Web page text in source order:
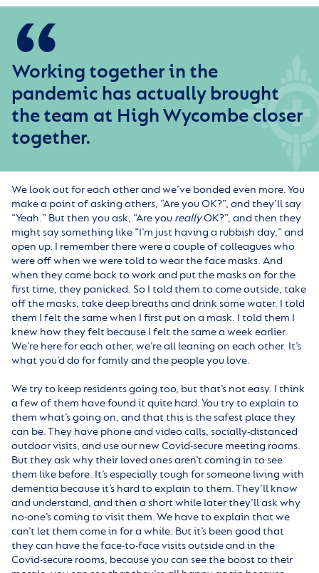
Working together in the
pandemic has actually brought
the team at High Wycombe closer
together.
We look out for each other and we’ve bonded even more. You
make a point of asking others, “Are you OK?”, and they’ll say
“Yeah.” But then you ask, “Are you reallyOK?”, and then they
might say something like “I’m just having a rubbish day,” and
open up. I remember there were a couple of colleagues who
were off when we were told to wear the face masks. And
when they came back to work and put the masks on for the
first time, they panicked. So I told them to come outside, take
off the masks, take deep breaths and drink some water. I told
them I felt the same when I first put on a mask. I told them I
knew how they felt because I felt the same a week earlier.
We’re here for each other, we’re all leaning on each other. It’s
what you’d do for family and the people you love.
We try to keep residents going too, but that’s not easy. I think
a few of them have found it quite hard. You try to explain to
them what’s going on, and that this is the safest place they
can be. They have phone and video calls, socially-distanced
outdoor visits, and use our new Covid-secure meeting rooms.
But they ask why their loved ones aren’t coming in to see
them like before. It’s especially tough for someone living with
dementia because it’s hard to explain to them. They’ll know
and understand, and then a short while later they’ll ask why
no-one’s coming to visit them. We have to explain that we
can’t let them come in for a while. But it’s been good that
they can have the face-to-face visits outside and in the
Covid-secure rooms, because you can see the boost to their